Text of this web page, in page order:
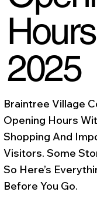
2025
Braintree Village
Opening Hours
Shopping And
Visitors. Some
So Here’s
Before You Go.